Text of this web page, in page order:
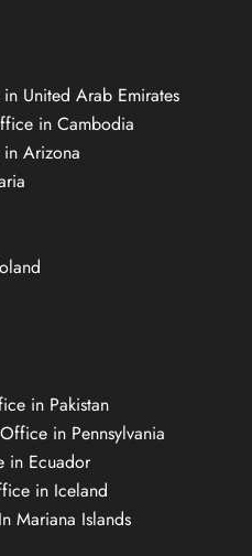
United Arab Emirates
in Cambodia
Arizona
in Pakistan
in Pennsylvania
in Ecuador
in Iceland
Mariana Islands